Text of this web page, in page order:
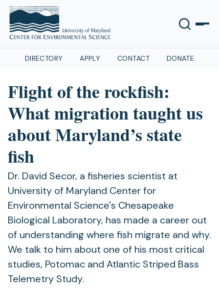
DIRECTORY APPLY CONTACT DONATE
Flight of the rockfish:
What migration taught us
about Maryland’s state
fish
Dr. David Secor, a fisheries scientist at
University of Maryland Center for
Environmental Science's Chesapeake
Biological Laboratory, has made a career out
of understanding where fish migrate and why.
We talk to him about one of his most critical
studies, Potomac and Atlantic Striped Bass
Telemetry Study.